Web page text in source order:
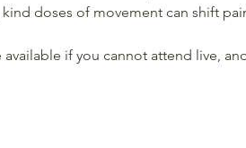
kind doses of movement can shift
available if you cannot attend live,